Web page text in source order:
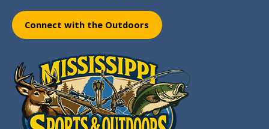
Connect with the Outdoors